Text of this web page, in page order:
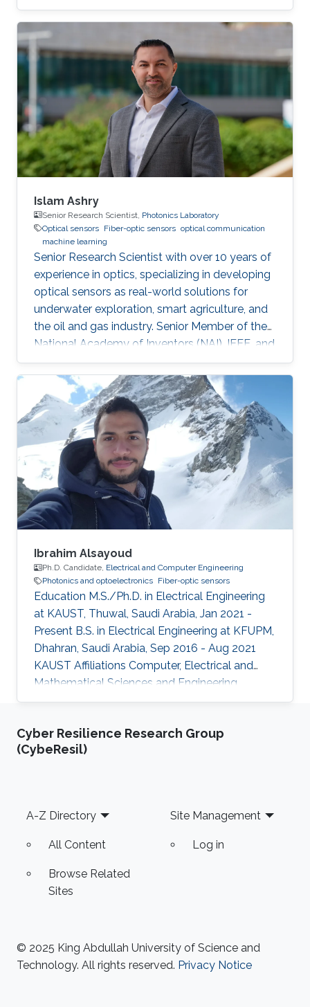
into the next generation of fiber-based
telecommunication networks, as well as their
integration into the realm of the Internet of
Things (IoT).
Islam Ashry
Senior Research Scientist, Photonics Laboratory
Optical sensors Fiber-optic sensors optical communication
machine learning
Senior Research Scientist with over 10 years of
experience in optics, specializing in developing
optical sensors as real-world solutions for
underwater exploration, smart agriculture, and
the oil and gas industry. Senior Member of the
National Academy of Inventors (NAI), IEEE, and
IEEE Photonics Society. Fellow in the Institute
of Physics
Ibrahim Alsayoud
Ph.D. Candidate, Electrical and Computer Engineering
Photonics and optoelectronics Fiber-optic sensors
Education M.S./Ph.D. in Electrical Engineering
at KAUST, Thuwal, Saudi Arabia, Jan 2021 -
Present B.S. in Electrical Engineering at KFUPM,
Dhahran, Saudi Arabia, Sep 2016 - Aug 2021
KAUST Affiliations Computer, Electrical and
Mathematical Sciences and Engineering
(CEMSE) Division, Electrical and Computer
Cyber Resilience Research Group
(CybeResil)
Footer
A-Z Directory
All Content
Browse Related
Sites
Site Management
Log in
© 2025 King Abdullah University of Science and
Technology. All rights reserved. Privacy Notice